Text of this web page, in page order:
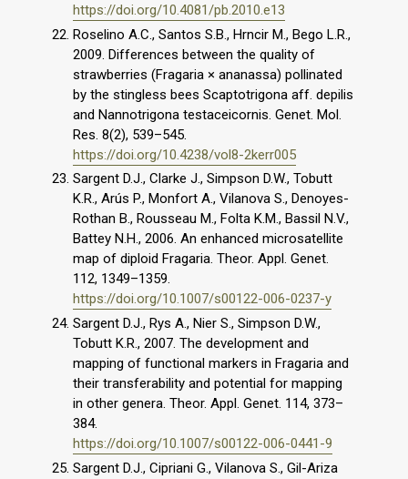
https://doi.org/10.4081/pb.2010.e13
Roselino A.C., Santos S.B., Hrncir M., Bego L.R.,
2009. Differences between the quality of
strawberries (Fragaria × ananassa) pollinated
by the stingless bees Scaptotrigona aff. depilis
and Nannotrigona testaceicornis. Genet. Mol.
Res. 8(2), 539–545.
https://doi.org/10.4238/vol8-2kerr005
Sargent D.J., Clarke J., Simpson D.W., Tobutt
K.R., Arús P., Monfort A., Vilanova S., Denoyes-
Rothan B., Rousseau M., Folta K.M., Bassil N.V.,
Battey N.H., 2006. An enhanced microsatellite
map of diploid Fragaria. Theor. Appl. Genet.
112, 1349–1359.
https://doi.org/10.1007/s00122-006-0237-y
Sargent D.J., Rys A., Nier S., Simpson D.W.,
Tobutt K.R., 2007. The development and
mapping of functional markers in Fragaria and
their transferability and potential for mapping
in other genera. Theor. Appl. Genet. 114, 373–
384.
https://doi.org/10.1007/s00122-006-0441-9
Sargent D.J., Cipriani G., Vilanova S., Gil-Ariza